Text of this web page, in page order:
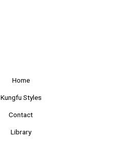
Home
Kungfu Styles
Contact
Library